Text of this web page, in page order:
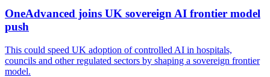
OneAdvanced joins UK sovereign AI frontier model
push
This could speed UK adoption of controlled AI in hospitals,
councils and other regulated sectors by shaping a sovereign frontier
model.